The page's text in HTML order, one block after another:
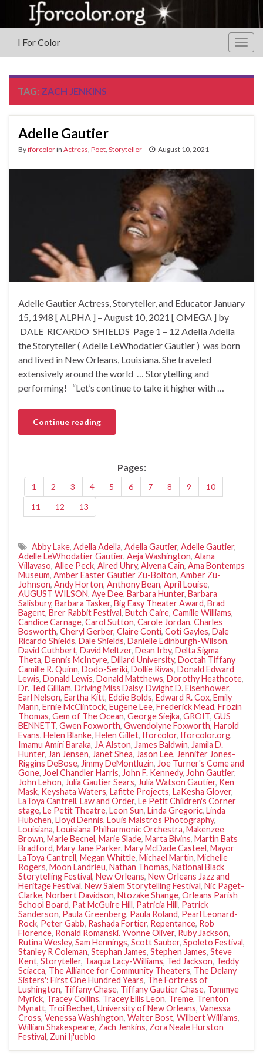
I For Color
TAG: ZACH JENKINS
Adelle Gautier
Byiforcolorin Actress Poet Storyteller August 10, 2021
Adelle Gautier Actress, Storyteller, and Educator January
15, 1948 [ ALPHA ] – August 10, 2021 [ OMEGA ] by
DALE RICARDO SHIELDS Page 1 – 12 Adella Adella
the Storyteller ( Adelle LeWhodatier Gautier ) was born
and lived in New Orleans, Louisiana. She traveled
extensively around the world … Storytelling and
performing! “Let’s continue to take it higher with …
Continue reading
Pages:
1 2 3 4 5 6 7 8 9
10
11
12 13
Abby Lake, Adella Adella, Adella Gautier, Adelle Gautier,
Adelle LeWhodatier Gautier, Aeja Washington, Alana
Villavaso, Allee Peck, Alred Uhry, Alvena Cain, Ama Bontemps
Museum, Amber Easter Gautier Zu-Bolton, Amber Zu-
Johnson, Andy Horton, Anthony Bean, April Louise,
AUGUST WILSON, Aye Dee, Barbara Hunter, Barbara
Salisbury, Barbara Tasker, Big Easy Theater Award, Brad
Bagent, Brer Rabbit Festival, Butch Caire, Camille Williams,
Candice Carnage, Carol Sutton, Carole Jordan, Charles
Bosworth, Cheryl Gerber, Claire Conti, Coti Gayles, Dale
Ricardo Shields, Dale Shields, Danielle Edinburgh-Wilson,
David Cuthbert, David Meltzer, Dean Irby, Delta Sigma
Theta, Dennis McIntyre, Dillard University, Doctah Tiffany
Camille R. Quinn, Dodo-Seriki, Dollie Rivas, Donald Edward
Lewis, Donald Lewis, Donald Matthews, Dorothy Heathcote,
Dr. Ted Gilliam, Driving Miss Daisy, Dwight D. Eisenhower,
Earl Nelson, Eartha Kitt, Eddie Bolds, Edward R. Cox, Emily
Mann, Ernie McClintock, Eugene Lee, Frederick Mead, Frozin
Thomas, Gem of The Ocean, George Siejka, GROIT, GUS
BENNETT, Gwen Foxworth, Gwendolyne Foxworth, Harold
Evans, Helen Blanke, Helen Gillet, Iforcolor, Iforcolor.org,
Imamu Amiri Baraka, JA Alston, James Baldwin, Jamila D.
Hunter, Jan Jensen, Janet Shea, Jason Lee, Jennifer Jones-
Riggins DeBose, Jimmy DeMontluzin, Joe Turner's Come and
Gone, Joel Chandler Harris, John F. Kennedy, John Gautier,
John Lehon, Julia Gautier Sears, Julia Watson Gautier, Ken
Mask, Keyshata Waters, Lafitte Projects, LaKesha Glover,
LaToya Cantrell, Law and Order, Le Petit Children's Corner
stage, Le Petit Theatre, Leon Sun, Linda Gregoric, Linda
Hubchen, Lloyd Dennis, Louis Maistros Photography,
Louisiana, Louisiana Philharmonic Orchestra, Makenzee
Brown, Marie Becnel, Marie Slade, Marta Bivins, Martin Bats
Bradford, Mary Jane Parker, Mary McDade Casteel, Mayor
LaToya Cantrell, Megan Whittle, Michael Martin, Michelle
Rogers, Moon Landrieu, Nathan Thomas, National Black
Storytelling Festival, New Orleans, New Orleans Jazz and
Heritage Festival, New Salem Storytelling Festival, Nic Paget-
Clarke, Norbert Davidson, Ntozake Shange, Orleans Parish
School Board, Pat McGuire Hill, Patricia Hill, Patrick
Sanderson, Paula Greenberg, Paula Roland, Pearl Leonard-
Rock, Peter Gabb, Rashada Fortier, Repentance, Rob
Florence, Ronald Romanski. Yvonne Oliver, Ruby Jackson,
Rutina Wesley, Sam Hennings, Scott Sauber, Spoleto Festival,
Stanley R Coleman, Stephan James, Stephen James, Steve
Kent, Storyteller, Taaqua Lacy-Williams, Ted Jackson, Teddy
Sciacca, The Alliance for Community Theaters, The Delany
Sisters': First One Hundred Years, The Fortress of
Lushington, Tiffany Chase, Tiffany Gautier Chase, Tommye
Myrick, Tracey Collins, Tracey Ellis Leon, Treme, Trenton
Mynatt, Troi Bechet, University of New Orleans, Vanessa
Cross, Venessa Washington, Walter Bost, Wilbert Williams,
William Shakespeare, Zach Jenkins, Zora Neale Hurston
Festival, Zuni Ij'ueblo